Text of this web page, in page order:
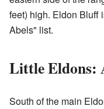
feet) high. Eldon Bluff
Abels" list.
Little Eldons:
South of the main